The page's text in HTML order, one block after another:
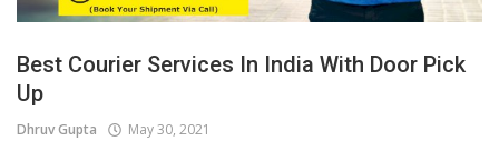
Best Courier Services In India With Door Pick
Up
Dhruv Gupta May 30, 2021